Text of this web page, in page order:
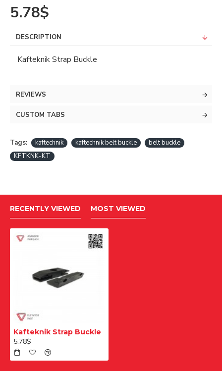
5.78$
DESCRIPTION
Kafteknik Strap Buckle
REVIEWS
CUSTOM TABS
Tags: kaftechnik kaftechnik belt buckle
belt buckle
KFTKNK-KT
RECENTLY VIEWED MOST VIEWED
Kafteknik Strap Buckle
5.78$